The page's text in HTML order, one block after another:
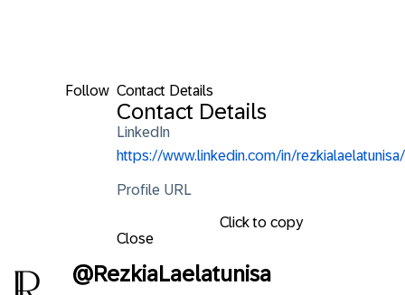
Follow Contact Details
Contact Details
LinkedIn
https://www.linkedin.com/in/rezkialaelatunisa/
Profile URL
Click to copy
Close
@RezkiaLaelatunisa